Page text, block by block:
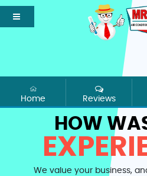
Home Reviews
HOW
We value your business,